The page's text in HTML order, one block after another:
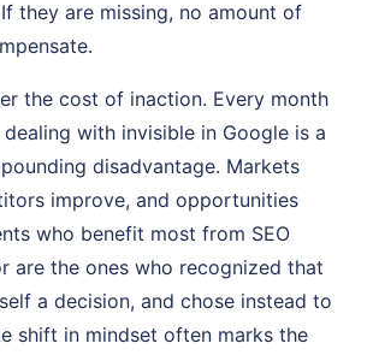
they are missing, no amount of
the cost of inaction. Every month
with invisible in Google is a
disadvantage. Markets
improve, and opportunities
who benefit most from SEO
are the ones who recognized that
a decision, and chose instead to
shift in mindset often marks the